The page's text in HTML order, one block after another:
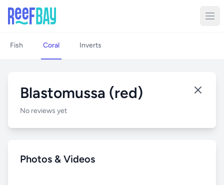
Fish Coral Inverts
Blastomussa (red)
No reviews yet
Photos & Videos